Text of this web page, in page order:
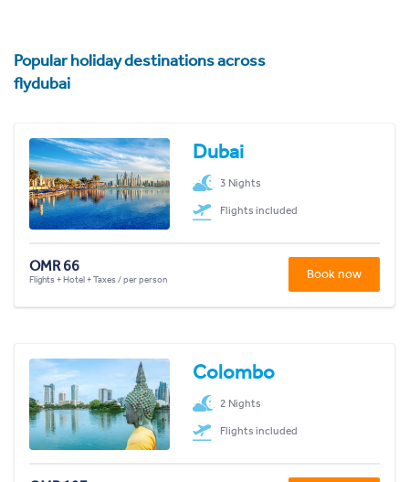
Popular holiday destinations across
flydubai
Dubai
3 Nights
Flights included
OMR 66
Flights + Hotel + Taxes / per person Book now
Colombo
2 Nights
Flights included